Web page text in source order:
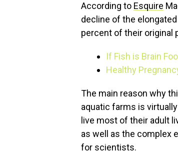
According to Esquire
decline of the
percent of their original
If Fish is Brain
Healthy
The main reason why
aquatic farms is
live most of their adult
as well as the complex
for scientists.